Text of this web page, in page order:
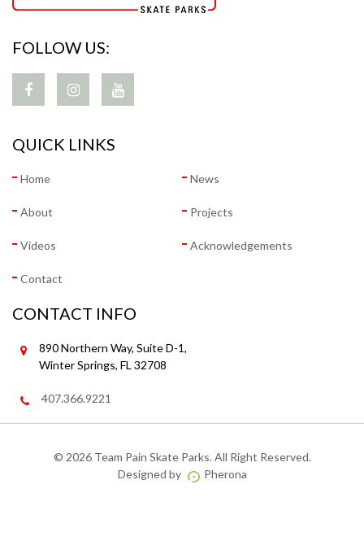
FOLLOW US:
QUICK LINKS
Home News
About Projects
Videos Acknowledgements
Contact
CONTACT INFO
890 Northern Way, Suite D-1,
Winter Springs, FL 32708
407.366.9221
© 2026 Team Pain Skate Parks. All Right Reserved.
Designed by
Pherona